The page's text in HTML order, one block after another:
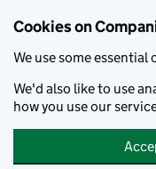
Cookies on
We use some
We'd also like to use
how you use our